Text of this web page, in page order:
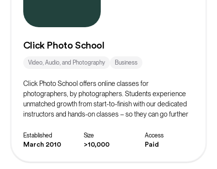
Click Photo School
Video, Audio, and Photography Business
Click Photo School offers online classes for
photographers, by photographers. Students experience
unmatched growth from start-to-finish with our dedicated
instructors and hands-on classes – so they can go further
Established
March 2010
Size
>10,000
Access
Paid